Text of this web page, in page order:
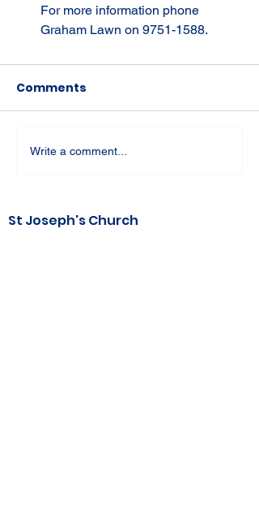
For more information phone
Graham Lawn on 9751-1588.
Comments
Write a comment...
St Joseph's Church